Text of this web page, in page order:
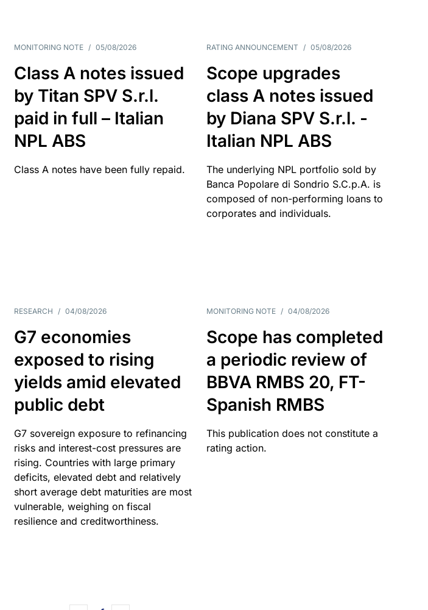
MONITORING NOTE / 05/08/2026
Class A notes issued
by Titan SPV S.r.l.
paid in full – Italian
NPL ABS
Class A notes have been fully repaid.
RATING ANNOUNCEMENT / 05/08/2026
Scope upgrades
class A notes issued
by Diana SPV S.r.l. -
Italian NPL ABS
The underlying NPL portfolio sold by
Banca Popolare di Sondrio S.C.p.A. is
composed of non-performing loans to
corporates and individuals.
RESEARCH / 04/08/2026
G7 economies
exposed to rising
yields amid elevated
public debt
G7 sovereign exposure to refinancing
risks and interest-cost pressures are
rising. Countries with large primary
deficits, elevated debt and relatively
short average debt maturities are most
vulnerable, weighing on fiscal
resilience and creditworthiness.
MONITORING NOTE / 04/08/2026
Scope has completed
a periodic review of
BBVA RMBS 20, FT-
Spanish RMBS
This publication does not constitute a
rating action.